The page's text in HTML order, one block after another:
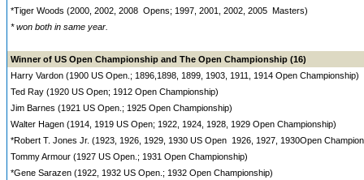
*Tiger Woods (2000, 2002, 2008 Opens; 1997, 2001, 2002, 2005 Masters)
* won both in same year.
Winner of US Open Championship and The Open Championship (16)
Harry Vardon (1900 US Open.; 1896,1898, 1899, 1903, 1911, 1914 Open Championship)
Ted Ray (1920 US Open; 1912 Open Championship)
Jim Barnes (1921 US Open.; 1925 Open Championship)
Walter Hagen (1914, 1919 US Open; 1922, 1924, 1928, 1929 Open Championship)
*Robert T. Jones Jr. (1923, 1926, 1929, 1930 US Open 1926, 1927, 1930Open
Tommy Armour (1927 US Open.; 1931 Open Championship)
*Gene Sarazen (1922, 1932 US Open.; 1932 Open Championship)